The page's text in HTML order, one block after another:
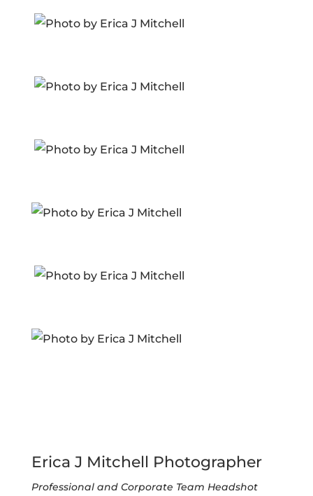
Erica J Mitchell Photographer
Professional and Corporate Team Headshot